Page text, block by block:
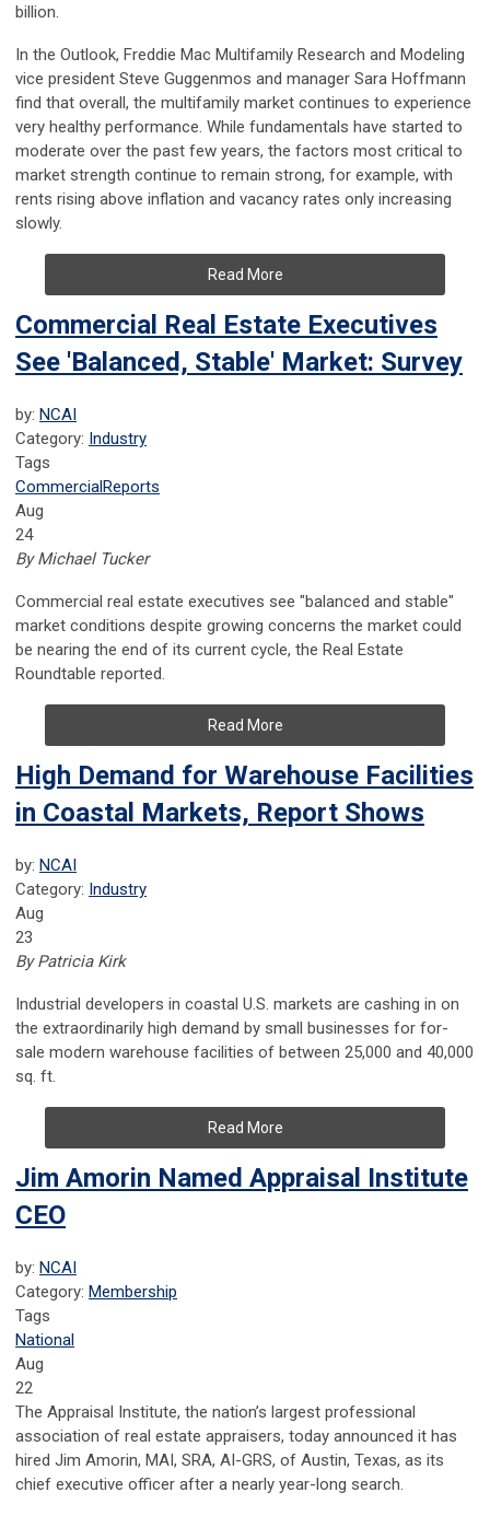
billion.
In the Outlook, Freddie Mac Multifamily Research and Modeling
vice president Steve Guggenmos and manager Sara Hoffmann
find that overall, the multifamily market continues to experience
very healthy performance. While fundamentals have started to
moderate over the past few years, the factors most critical to
market strength continue to remain strong, for example, with
rents rising above inflation and vacancy rates only increasing
slowly.
Read More
Commercial Real Estate Executives
See 'Balanced, Stable' Market: Survey
by: NCAI
Category: Industry
Tags
CommercialReports
Aug
24
By Michael Tucker
Commercial real estate executives see "balanced and stable"
market conditions despite growing concerns the market could
be nearing the end of its current cycle, the Real Estate
Roundtable reported.
Read More
High Demand for Warehouse Facilities
in Coastal Markets, Report Shows
by: NCAI
Category: Industry
Aug
23
By Patricia Kirk
Industrial developers in coastal U.S. markets are cashing in on
the extraordinarily high demand by small businesses for for-
sale modern warehouse facilities of between 25,000 and 40,000
sq. ft.
Read More
Jim Amorin Named Appraisal Institute
CEO
by: NCAI
Category: Membership
Tags
National
Aug
22
The Appraisal Institute, the nation’s largest professional
association of real estate appraisers, today announced it has
hired Jim Amorin, MAI, SRA, AI-GRS, of Austin, Texas, as its
chief executive officer after a nearly year-long search.